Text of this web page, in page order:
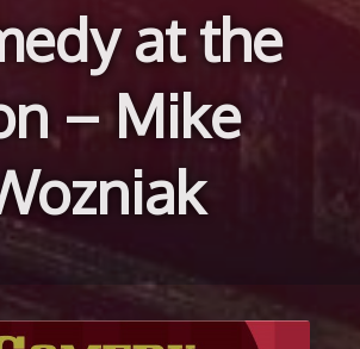
at the
– Mike